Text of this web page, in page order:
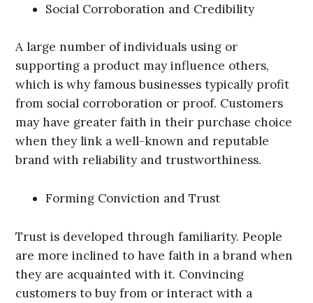
Social Corroboration and Credibility
A large number of individuals using or
supporting a product may influence others,
which is why famous businesses typically profit
from social corroboration or proof. Customers
may have greater faith in their purchase choice
when they link a well-known and reputable
brand with reliability and trustworthiness.
Forming Conviction and Trust
Trust is developed through familiarity. People
are more inclined to have faith in a brand when
they are acquainted with it. Convincing
customers to buy from or interact with a